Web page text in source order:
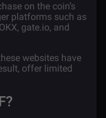
on the coin’s
platforms such as
gate.io, and
websites have
offer limited